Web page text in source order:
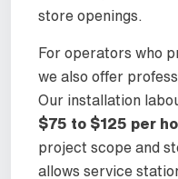
store openings.
For operators who
we also offer
Our installation
$75 to $125 per
project scope and
allows service